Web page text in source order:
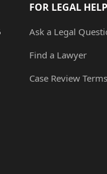
FOR LEGAL
Ask a Legal
Find a Lawyer
Case Review